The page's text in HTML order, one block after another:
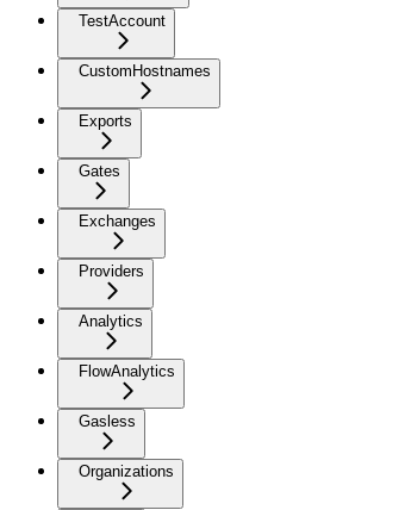
TestAccount
CustomHostnames
Exports
Gates
Exchanges
Providers
Analytics
FlowAnalytics
Gasless
Organizations